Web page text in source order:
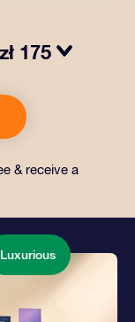
zł 175
choice, as well
apps. It's a
& receive a
Luxurious